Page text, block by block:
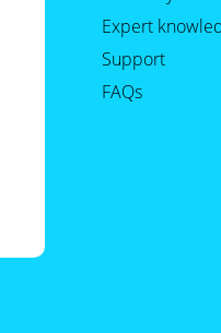
Expert
Support
FAQs